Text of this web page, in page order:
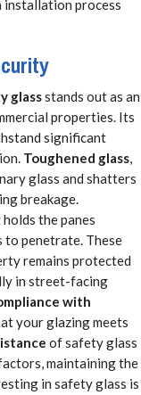
installation process
glassstands out as an
properties. Its
significant
Toughened glass,
glass and shatters
breakage.
the panes
penetrate. These
remains protected
in street-facing
with
your glazing meets
of safety glass
maintaining the
in safety glass is